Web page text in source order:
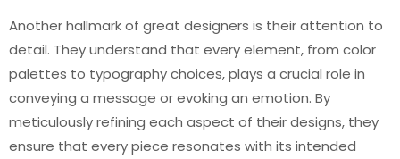
Another hallmark of great designers is their attention to
detail. They understand that every element, from color
palettes to typography choices, plays a crucial role in
conveying a message or evoking an emotion. By
meticulously refining each aspect of their designs, they
ensure that every piece resonates with its intended